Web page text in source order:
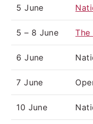
5 June
5 – 8 June The
6 June
7 June
10 June